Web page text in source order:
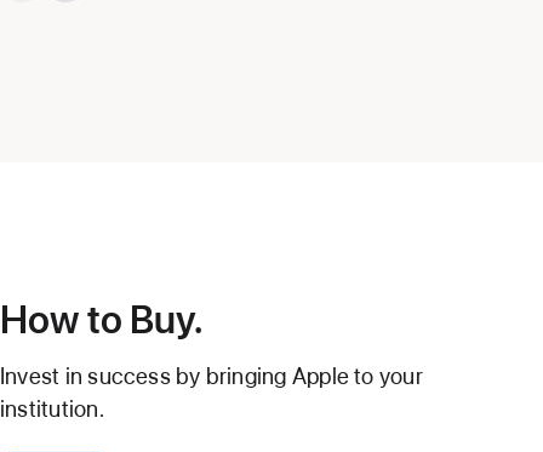
How to Buy.
Invest in success by bringing Apple to your
institution.